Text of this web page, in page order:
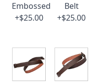
Embossed
+$25.00
Belt
+$25.00